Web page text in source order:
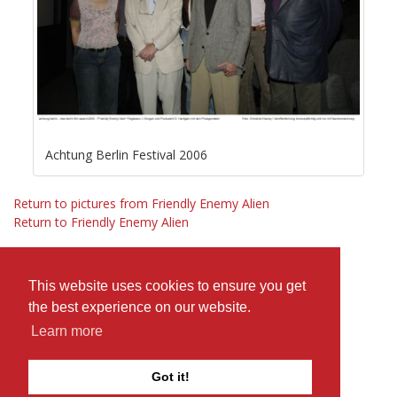
This website uses cookies to ensure you get
the best experience on our website.
Learn more
Got it!
Achtung Berlin Festival 2006
Return to pictures from Friendly Enemy Alien
Return to Friendly Enemy Alien